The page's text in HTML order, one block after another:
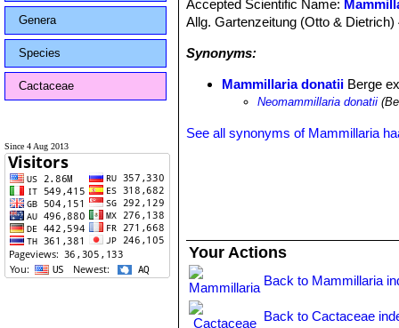
Genera
Species
Cactaceae
Since 4 Aug 2013
Accepted Scientific Name:
Allg. Gartenzeitung (Otto &
Synonyms:
Mammillaria donatii Berge
Neomammillaria donatii
See all synonyms of Mammillaria
Your Actions
Back to Mammillaria
Back to Cactaceae